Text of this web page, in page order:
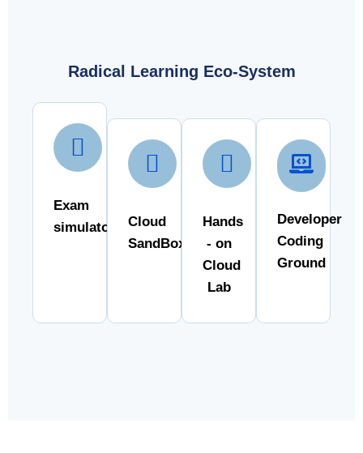
Radical Learning Eco-System
Exam
simulator
Cloud
SandBox
Hands
- on
Cloud
Lab
Developer
Coding
Ground